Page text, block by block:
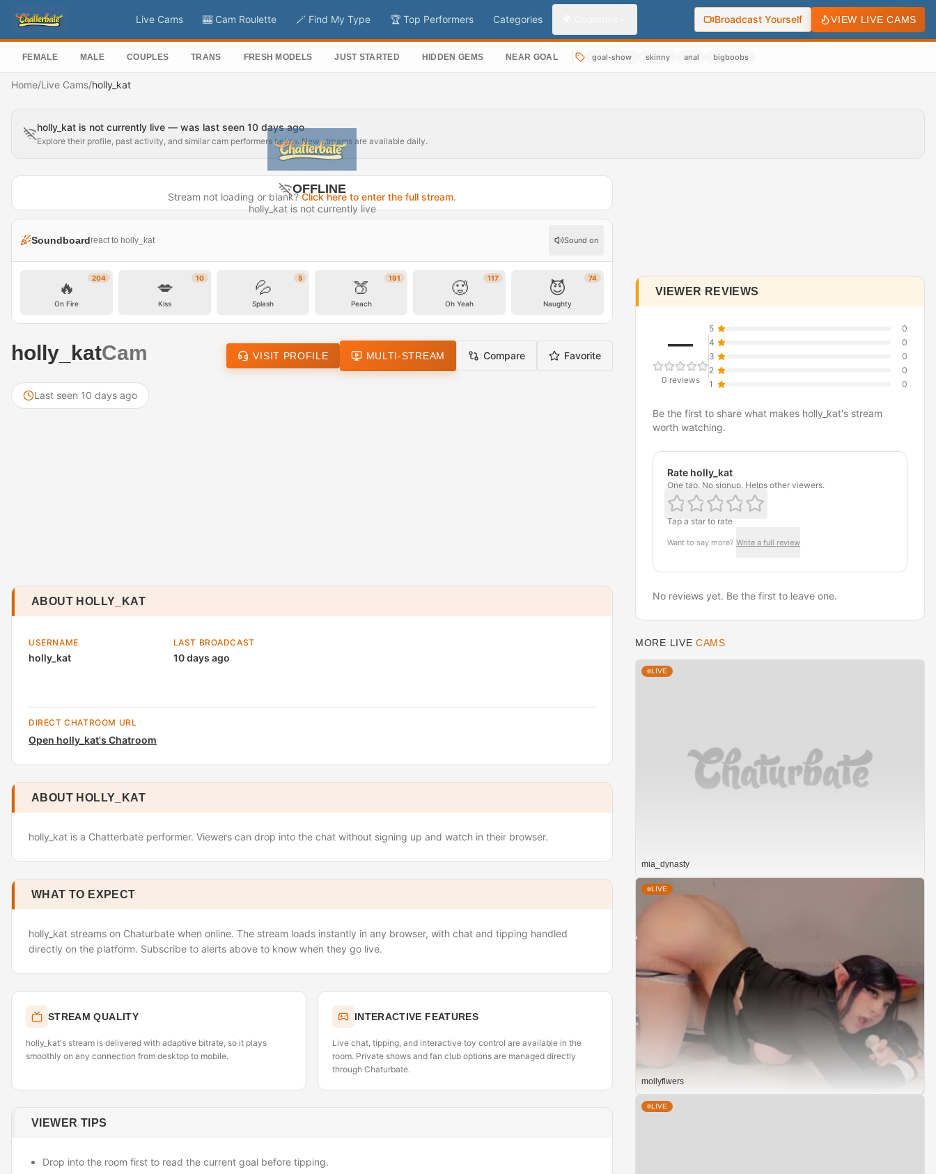
Live Cams 🎰 Cam Roulette 🪄 Find My Type 🏆 Top Performers Categories Broadcast Yourself VIEW LIVE CAMS
FEMALE MALE COUPLES TRANS FRESH MODELS JUST STARTED HIDDEN GEMS NEAR GOAL goal-show skinny anal bigboobs
Home/Live Cams/holly_kat
holly_kat is not currently live — was last seen 10 days ago
Explore their profile, past activity, and similar cam performers below. New streams are available daily.
OFFLINE
holly_kat is not currently live
Stream not loading or blank?Click here to enter the full stream.
Soundboardreact to holly_kat Sound on
204
🔥
On Fire
10
💋
Kiss
5
💦
Splash
191
🍑
Peach
117
🥵
Oh Yeah
74
😈
Naughty
holly_katCam VISIT PROFILE MULTI-STREAM Compare Favorite
Last seen 10 days ago
ABOUT HOLLY_KAT
USERNAME
holly_kat
LAST BROADCAST
10 days ago
DIRECT CHATROOM URL
Open holly_kat's Chatroom
ABOUT HOLLY_KAT
holly_kat is a Chatterbate performer. Viewers can drop into the chat without signing up and watch in their browser.
WHAT TO EXPECT
holly_kat streams on Chaturbate when online. The stream loads instantly in any browser, with chat and tipping handled
directly on the platform. Subscribe to alerts above to know when they go live.
STREAM QUALITY
holly_kat's stream is delivered with adaptive bitrate, so it plays
smoothly on any connection from desktop to mobile.
INTERACTIVE FEATURES
Live chat, tipping, and interactive toy control are available in the
room. Private shows and fan club options are managed directly
through Chaturbate.
VIEWER TIPS
Drop into the room first to read the current goal before tipping.
VIEWER REVIEWS
—
0 reviews
5
0
4
0
3
0
2
0
1
0
Be the first to share what makes holly_kat's stream
worth watching.
Rate holly_kat
One tap. No signup. Helps other viewers.
Tap a star to rate
Want to say more? Write a full review
No reviews yet. Be the first to leave one.
MORE LIVE CAMS
LIVE
mia_dynasty
LIVE
mollyflwers
LIVE